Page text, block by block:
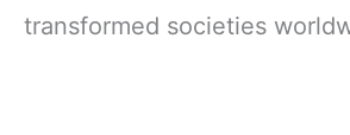
transformed societies